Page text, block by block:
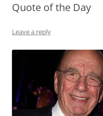
Quote of the Day
Leave a reply